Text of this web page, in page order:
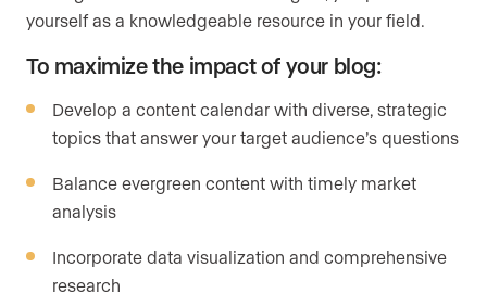
yourself as a knowledgeable resource in your field.
To maximize the impact of your blog:
Develop a content calendar with diverse, strategic
topics that answer your target audience’s questions
Balance evergreen content with timely market
analysis
Incorporate data visualization and comprehensive
research